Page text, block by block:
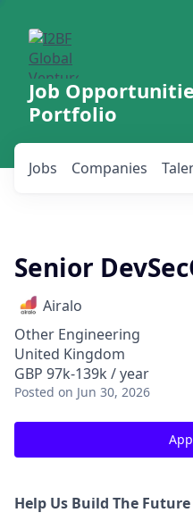
Job
Portfolio
Jobs Companies
Senior
Airalo
Other Engineering
United Kingdom
GBP 97k-139k / year
Posted on Jun 30, 2026
Help Us Build The